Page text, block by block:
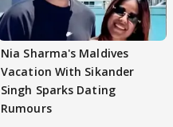
Nia Sharma's Maldives
Vacation With Sikander
Singh Sparks Dating
Rumours